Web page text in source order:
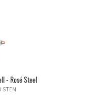
- Rosé Steel
STEM